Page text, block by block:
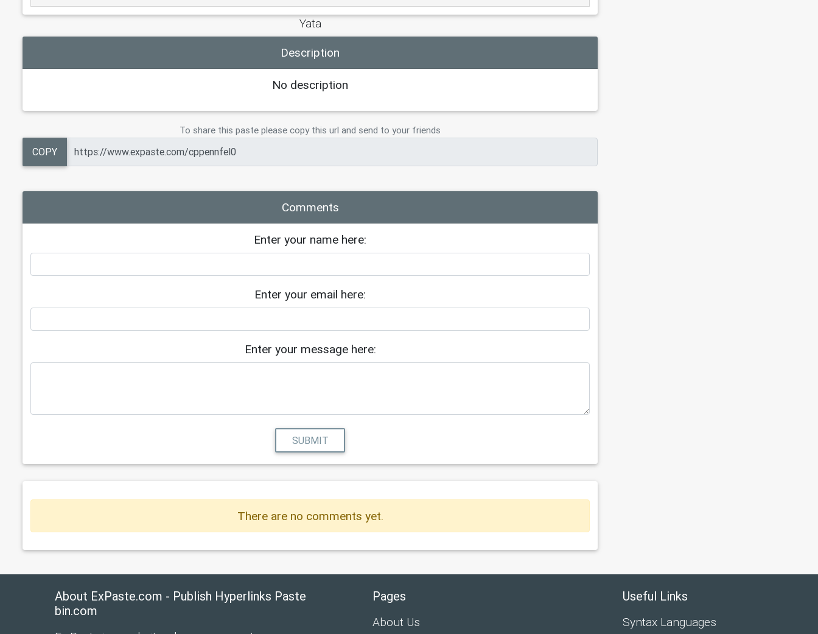
Yata
Description
No description
To share this paste please copy this url and send to your friends
COPY
Comments
Enter your name here:
Enter your email here:
Enter your message here:
SUBMIT
There are no comments yet.
About ExPaste.com - Publish Hyperlinks Paste
bin.com
Pages
About Us
Useful Links
Syntax Languages